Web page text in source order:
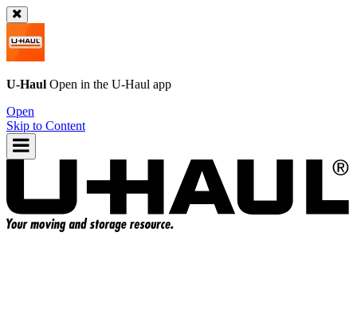
U-Haul Open in the U-Haul app
Open
Skip to Content